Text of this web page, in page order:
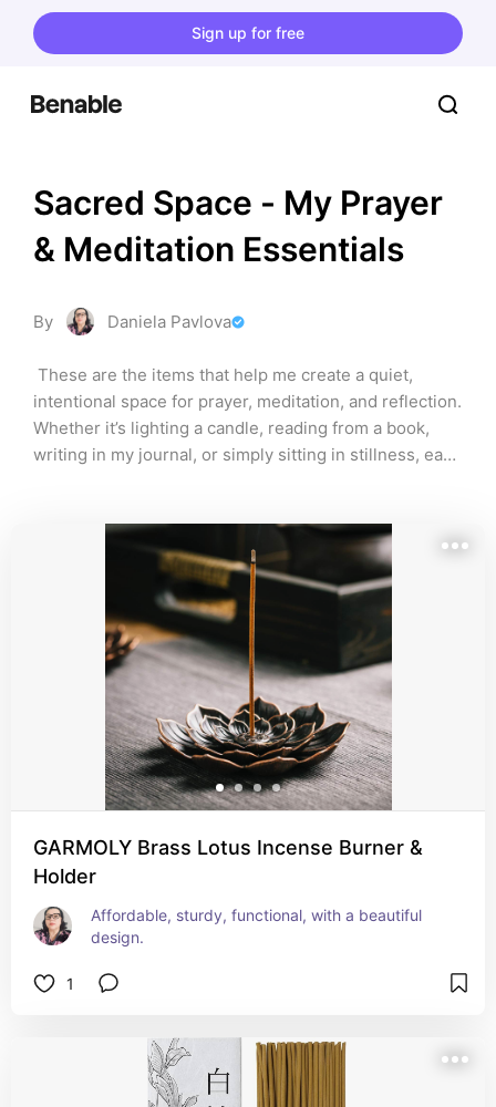
Sign up for free
Sacred Space - My Prayer
& Meditation Essentials
By Daniela Pavlova
These are the items that help me create a quiet,
intentional space for prayer, meditation, and reflection.
Whether it’s lighting a candle, reading from a book,
writing in my journal, or simply sitting in stillness, each
your own sacred space — however that looks for you.
GARMOLY Brass Lotus Incense Burner &
Holder
Affordable, sturdy, functional, with a beautiful
design.
1